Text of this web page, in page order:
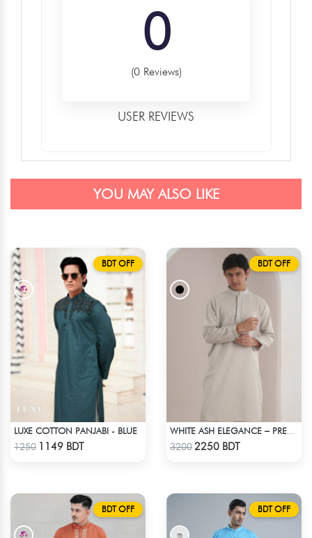
0
(0 Reviews)
USER REVIEWS
YOU MAY ALSO LIKE
BDT OFF
LUXE COTTON PANJABI - BLUE
1250 1149 BDT
BDT OFF
32002250 BDT
BDT OFF BDT OFF